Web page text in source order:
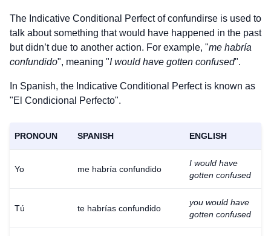
The Indicative Conditional Perfect ofconfundirse is used to
talk about something that would have happened in the past
but didn’t due to another action. For example, "me habría
confundido", meaning "I would have gotten confused".
In Spanish, the Indicative Conditional Perfect is known as
"El Condicional Perfecto".
PRONOUN SPANISH ENGLISH
Yo me habría confundido
I would have
gotten confused
Tú te habrías confundido
you would have
gotten confused